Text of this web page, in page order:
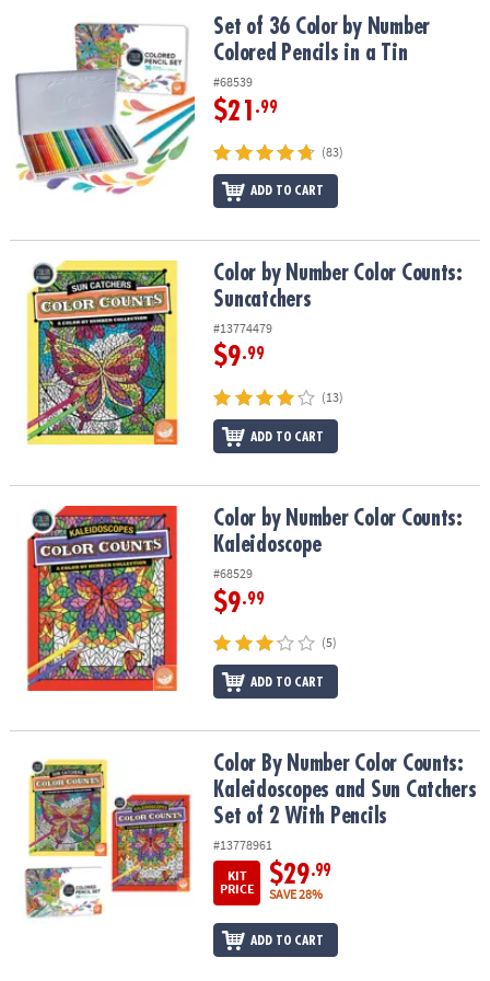
COMPANY
SAFE
&
SECURE
SHOPPING
Set of 36 Color by Number Colored Pencils in a Tin
Set of 36 Color by Number
Colored Pencils in a Tin
#68539
$21 .99
(83)
ADD TO CART
Color by Number Color Counts: SuncatchersColor by Number Color Counts:
Suncatchers
#13774479
$9.99
(13)
ADD TO CART
Color by Number Color Counts: Kaleidoscope
Color by Number Color Counts:
Kaleidoscope
#68529
$9.99
(5)
ADD TO CART
Color By Number Color Counts: Kaleidoscopes and Sun Catchers
Color By Number Color Counts:
Kaleidoscopes and Sun Catchers
Set of 2 With Pencils
#13778961
KIT
PRICE
$29.99
SAVE 28%
ADD TO CART